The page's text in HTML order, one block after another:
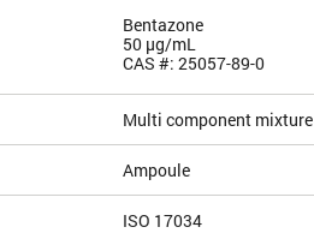
Bentazone
50 µg/mL
CAS #: 25057-89-0
Multi component mixture
Ampoule
ISO 17034